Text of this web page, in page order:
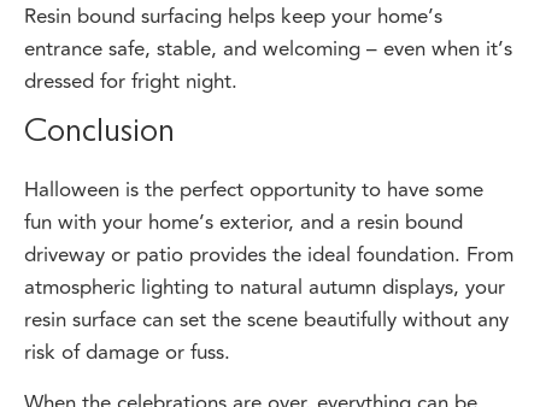
entrance safe, stable, and welcoming – even when it’s
dressed for fright night.
Conclusion
fun with your home’s exterior, and a resin bound
driveway or patio provides the ideal foundation. From
atmospheric lighting to natural autumn displays, your
resin surface can set the scene beautifully without any
risk of damage or fuss.
When the celebrations are over, everything can be
cleared away easily, leaving your surface looking as